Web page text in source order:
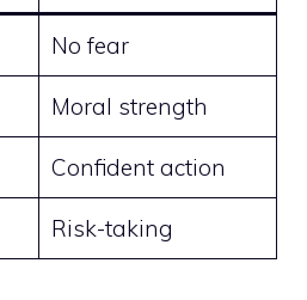
No fear
Moral strength
Confident action
Risk-taking